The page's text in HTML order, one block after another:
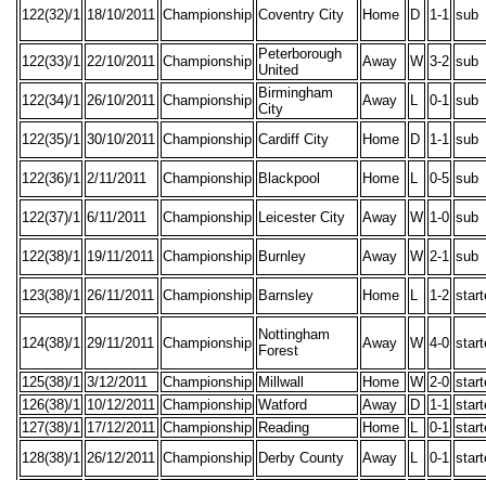
122(32)/1 18/10/2011 Championship Coventry City Home D 1-1 sub
122(33)/1 22/10/2011 Championship Peterborough
United
Away W 3-2 sub
122(34)/1 26/10/2011 Championship Birmingham
City
Away 0-1 sub
122(35)/1 30/10/2011 Championship Cardiff City Home D 1-1 sub
122(36)/1 2/11/2011 Championship Blackpool Home 0-5 sub
122(37)/1 6/11/2011 Championship Leicester City Away W 1-0 sub
122(38)/1 19/11/2011 Championship Burnley Away W 2-1 sub
123(38)/1 26/11/2011 Championship Barnsley Home 1-2
124(38)/1 29/11/2011 Championship
Nottingham
Forest
Away W 4-0
125(38)/1 3/12/2011 Championship Millwall Home W 2-0
126(38)/1
10/12/2011 Championship Watford Away D 1-1
127(38)/1
17/12/2011 Championship Reading Home 0-1
128(38)/1
26/12/2011 Championship Derby County Away 0-1